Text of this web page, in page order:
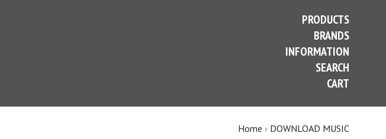
PRODUCTS
BRANDS
INFORMATION
SEARCH
CART
Home › DOWNLOAD MUSIC